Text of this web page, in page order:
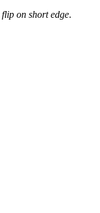
flip on short edge.